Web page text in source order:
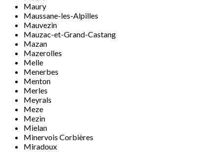
Maury
Maussane-les-Alpilles
Mauvezin
Mauzac-et-Grand-Castang
Mazan
Mazerolles
Melle
Menerbes
Menton
Merles
Meyrals
Meze
Mezin
Mielan
Minervois Corbières
Miradoux